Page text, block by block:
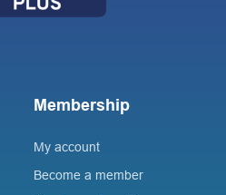
Membership
My account
Become a member